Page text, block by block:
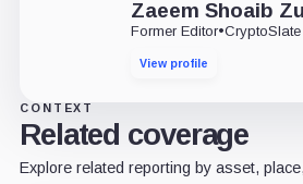
Zaeem Shoaib
Former Editor•CryptoSlate
View profile
CONTEXT
Related coverage
Explore related reporting by asset,